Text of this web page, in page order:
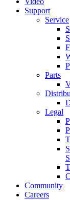
Support
Service
Parts
Legal
Community
Careers